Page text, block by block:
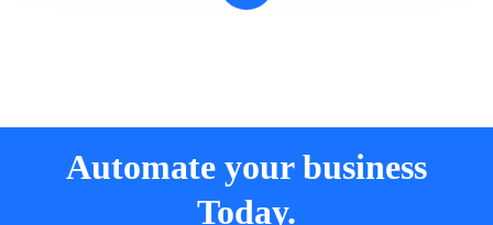
Automate your business
Today.